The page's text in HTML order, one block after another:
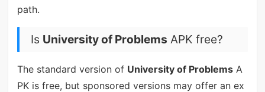
path.
Is University of Problems APK free?
The standard version of University of ProblemsA
PK is free, but sponsored versions may offer an ex